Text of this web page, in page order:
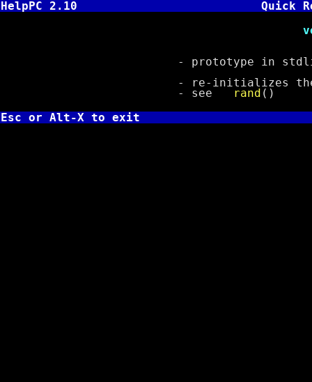
HelpPC 2.10
Quick
void srand(
- prototype in
- re-initializes the
- see rand ()
Esc or Alt-X to exit